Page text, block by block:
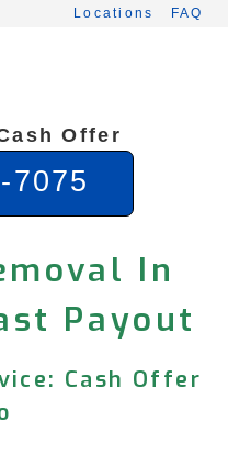
Locations FAQ
Offer
7075
In
Payout
Cash Offer